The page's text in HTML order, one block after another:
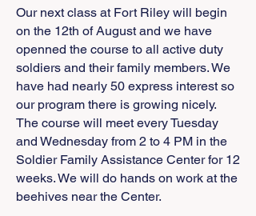
Our next class at Fort Riley will begin
on the 12th of August and we have
openned the course to all active duty
soldiers and their family members. We
have had nearly 50 express interest so
our program there is growing nicely.
The course will meet every Tuesday
and Wednesday from 2 to 4 PM in the
Soldier Family Assistance Center for 12
weeks. We will do hands on work at the
beehives near the Center.